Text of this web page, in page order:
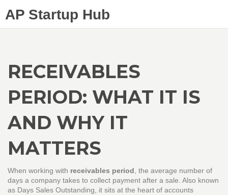
AP Startup Hub
RECEIVABLES
PERIOD: WHAT IT IS
AND WHY IT
MATTERS
When working with receivables period the average number of
days a company takes to collect payment after a sale . Also known
as Days Sales Outstanding , it sits at the heart of accounts